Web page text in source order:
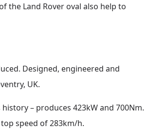
the Land Rover oval also help to
Designed, engineered and
UK.
– produces 423kW and 700Nm.
speed of 283km/h.